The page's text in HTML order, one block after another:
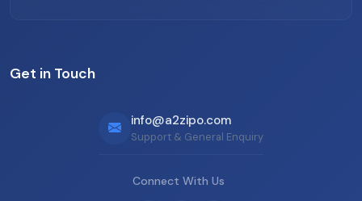
Get in Touch
info@a2zipo.com
Support & General Enquiry
Connect With Us